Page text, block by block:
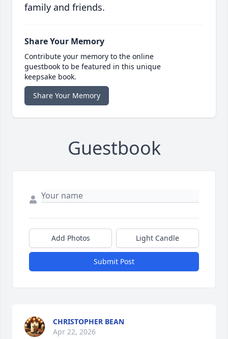
family and friends.
Share Your Memory
Contribute your memory to the online
guestbook to be featured in this unique
keepsake book.
Share Your Memory
Guestbook
Add Photos Light Candle
Submit Post
CHRISTOPHER BEAN
Apr 22, 2026